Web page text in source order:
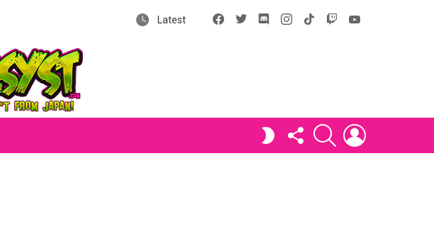
Latest
Facebook
X DiscordInstagram
tiktok
SWITCH FOLLOW
US
SEARCH